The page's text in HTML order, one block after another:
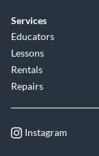
Services
Educators
Lessons
Rentals
Repairs
Instagram